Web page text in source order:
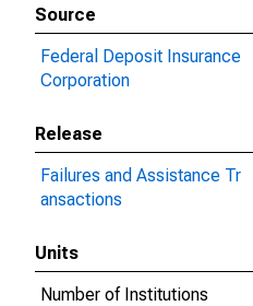
Source
Federal Deposit Insurance
Corporation
Release
Failures and Assistance Tr
ansactions
Units
Number of Institutions